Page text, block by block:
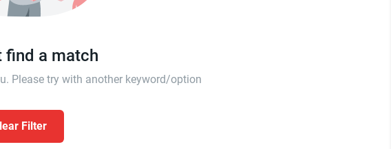
find a match
Please try with another keyword/option
Filter